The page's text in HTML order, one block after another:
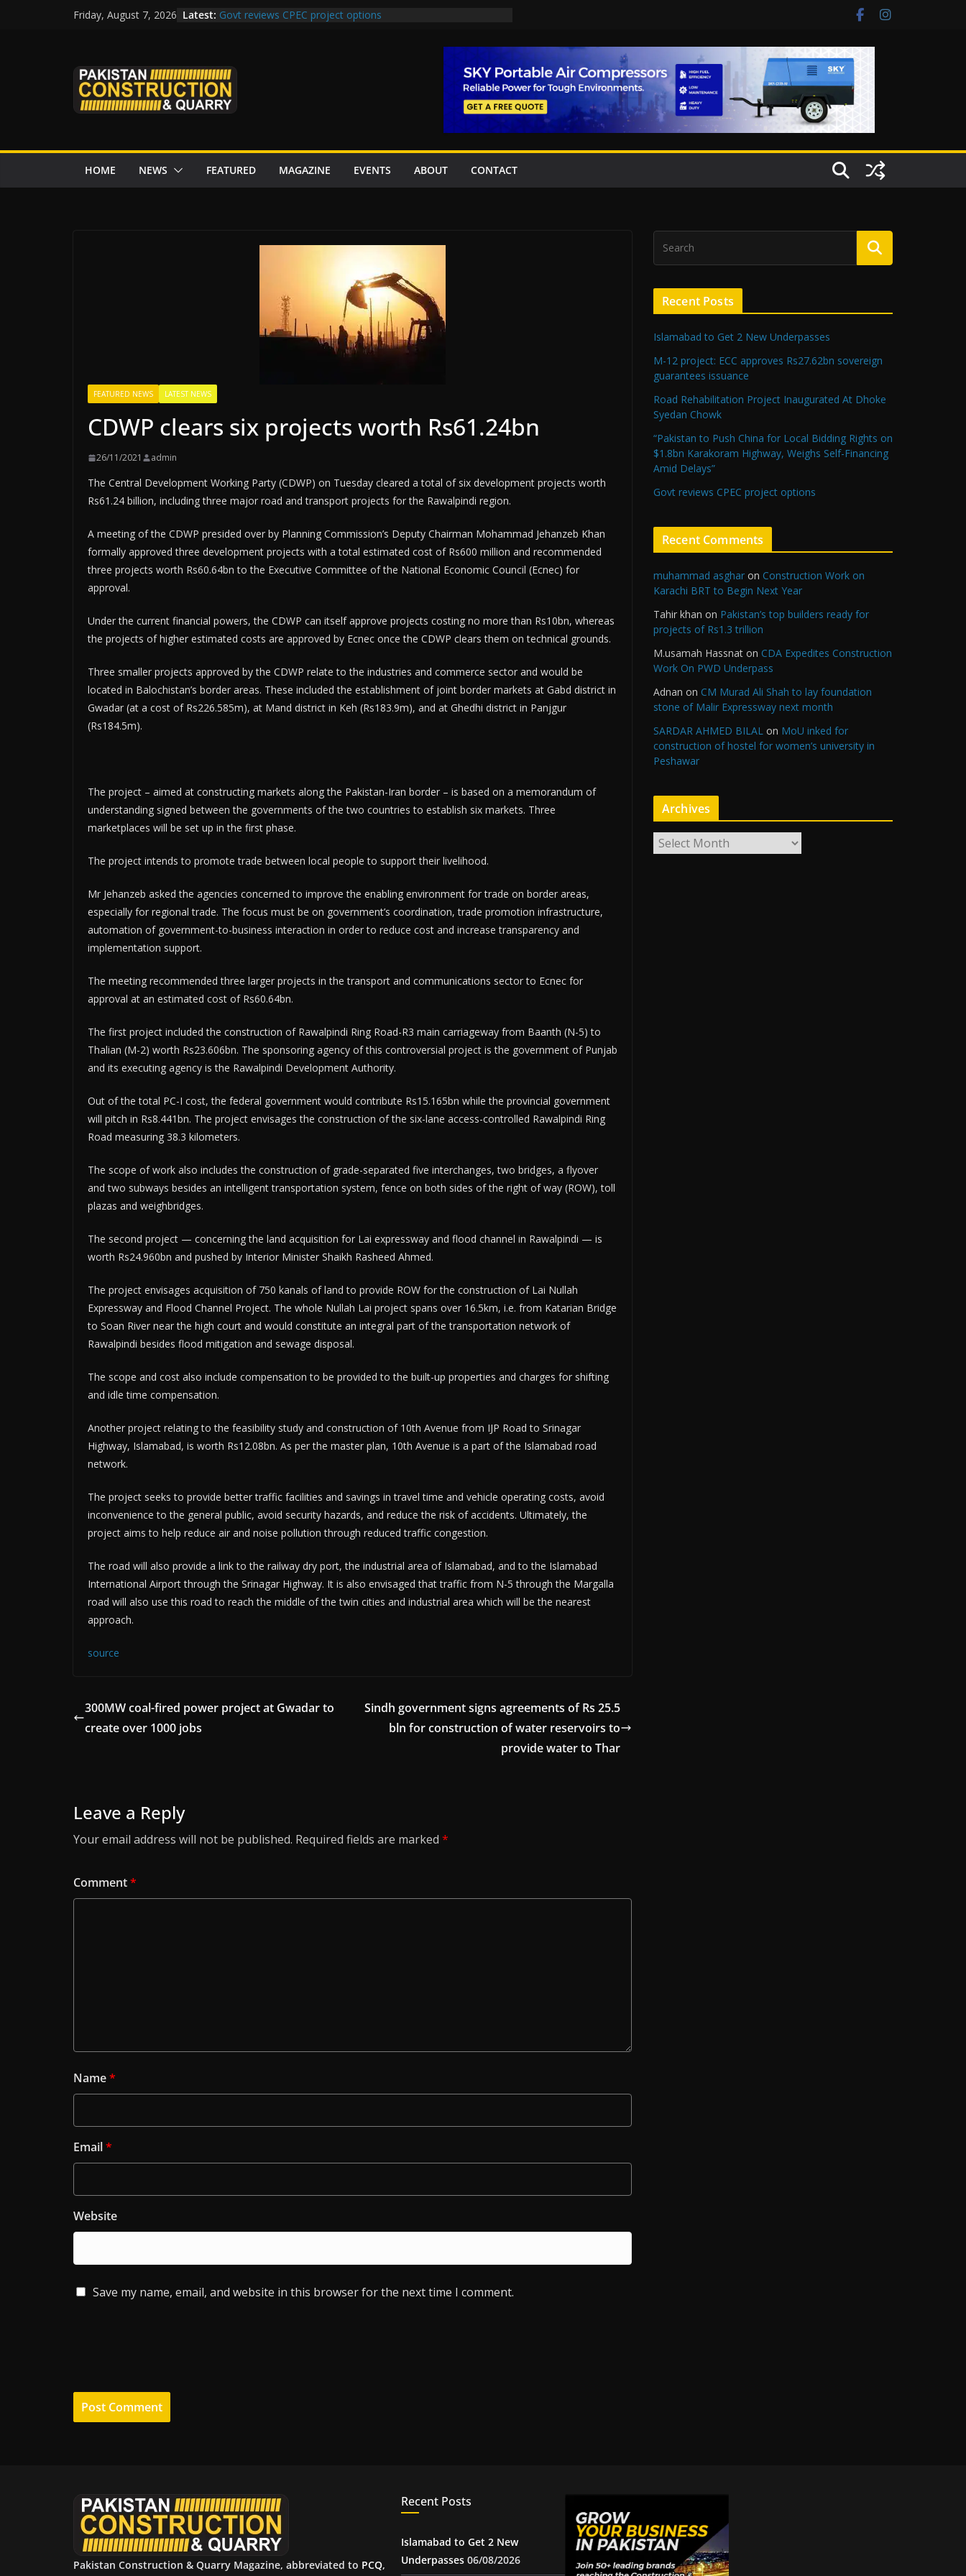
Friday, August 7, 2026 Latest: Govt reviews CPEC project options
Road Rehabilitation Project Inaugurated At Dhoke Syedan
Chowk
“Pakistan to Push China for Local Bidding Rights on $1.8bn
Karakoram Highway, Weighs Self-Financing Amid Delays”
HOME NEWS FEATURED MAGAZINE EVENTS ABOUT CONTACT
FEATURED NEWS LATEST NEWS
CDWP clears six projects worth Rs61.24bn
26/11/2021 admin
The Central Development Working Party (CDWP) on Tuesday cleared a total of six development projects worth
Rs61.24 billion, including three major road and transport projects for the Rawalpindi region.
A meeting of the CDWP presided over by Planning Commission’s Deputy Chairman Mohammad Jehanzeb Khan
formally approved three development projects with a total estimated cost of Rs600 million and recommended
three projects worth Rs60.64bn to the Executive Committee of the National Economic Council (Ecnec) for
approval.
Under the current financial powers, the CDWP can itself approve projects costing no more than Rs10bn, whereas
the projects of higher estimated costs are approved by Ecnec once the CDWP clears them on technical grounds.
Three smaller projects approved by the CDWP relate to the industries and commerce sector and would be
located in Balochistan’s border areas. These included the establishment of joint border markets at Gabd district in
Gwadar (at a cost of Rs226.585m), at Mand district in Keh (Rs183.9m), and at Ghedhi district in Panjgur
(Rs184.5m).
The project – aimed at constructing markets along the Pakistan-Iran border – is based on a memorandum of
understanding signed between the governments of the two countries to establish six markets. Three
marketplaces will be set up in the first phase.
The project intends to promote trade between local people to support their livelihood.
Mr Jehanzeb asked the agencies concerned to improve the enabling environment for trade on border areas,
especially for regional trade. The focus must be on government’s coordination, trade promotion infrastructure,
automation of government-to-business interaction in order to reduce cost and increase transparency and
implementation support.
The meeting recommended three larger projects in the transport and communications sector to Ecnec for
approval at an estimated cost of Rs60.64bn.
The first project included the construction of Rawalpindi Ring Road-R3 main carriageway from Baanth (N-5) to
Thalian (M-2) worth Rs23.606bn. The sponsoring agency of this controversial project is the government of Punjab
and its executing agency is the Rawalpindi Development Authority.
Out of the total PC-I cost, the federal government would contribute Rs15.165bn while the provincial government
will pitch in Rs8.441bn. The project envisages the construction of the six-lane access-controlled Rawalpindi Ring
Road measuring 38.3 kilometers.
The scope of work also includes the construction of grade-separated five interchanges, two bridges, a flyover
and two subways besides an intelligent transportation system, fence on both sides of the right of way (ROW), toll
plazas and weighbridges.
The second project — concerning the land acquisition for Lai expressway and flood channel in Rawalpindi — is
worth Rs24.960bn and pushed by Interior Minister Shaikh Rasheed Ahmed.
The project envisages acquisition of 750 kanals of land to provide ROW for the construction of Lai Nullah
Expressway and Flood Channel Project. The whole Nullah Lai project spans over 16.5km, i.e. from Katarian Bridge
to Soan River near the high court and would constitute an integral part of the transportation network of
Rawalpindi besides flood mitigation and sewage disposal.
The scope and cost also include compensation to be provided to the built-up properties and charges for shifting
and idle time compensation.
Another project relating to the feasibility study and construction of 10th Avenue from IJP Road to Srinagar
Highway, Islamabad, is worth Rs12.08bn. As per the master plan, 10th Avenue is a part of the Islamabad road
network.
The project seeks to provide better traffic facilities and savings in travel time and vehicle operating costs, avoid
inconvenience to the general public, avoid security hazards, and reduce the risk of accidents. Ultimately, the
project aims to help reduce air and noise pollution through reduced traffic congestion.
The road will also provide a link to the railway dry port, the industrial area of Islamabad, and to the Islamabad
International Airport through the Srinagar Highway. It is also envisaged that traffic from N-5 through the Margalla
road will also use this road to reach the middle of the twin cities and industrial area which will be the nearest
approach.
source
300MW coal-fired power project at Gwadar to
create over 1000 jobs
Sindh government signs agreements of Rs 25.5
bln for construction of water reservoirs to
provide water to Thar
Leave a Reply
Your email address will not be published. Required fields are marked *
Comment*
Name*
Email*
Website
Save my name, email, and website in this browser for the next time I comment.
Recent Posts
Islamabad to Get 2 New Underpasses
M-12 project: ECC approves Rs27.62bn sovereign
guarantees issuance
Road Rehabilitation Project Inaugurated At Dhoke
Syedan Chowk
“Pakistan to Push China for Local Bidding Rights on
$1.8bn Karakoram Highway, Weighs Self-Financing
Amid Delays”
Govt reviews CPEC project options
Recent Comments
muhammad asghar on Construction Work on
Karachi BRT to Begin Next Year
Tahir khan on Pakistan’s top builders ready for
projects of Rs1.3 trillion
M.usamah Hassnat on CDA Expedites Construction
Work On PWD Underpass
Adnan on CM Murad Ali Shah to lay foundation
stone of Malir Expressway next month
SARDAR AHMED BILAL on MoU inked for
construction of hostel for women’s university in
Peshawar
Archives
r
Pakistan Construction & Quarry Magazine, abbreviated to PCQ,
Recent Posts
Islamabad to Get 2 New
Underpasses 06/08/2026